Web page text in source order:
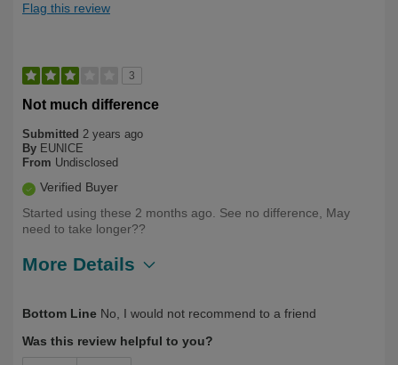
Flag this review
3
Not much difference
Submitted 2 years ago
By EUNICE
From Undisclosed
Verified Buyer
Started using these 2 months ago. See no difference, May
need to take longer??
More Details
Bottom Line No, I would not recommend to a friend
Was this review helpful to you?